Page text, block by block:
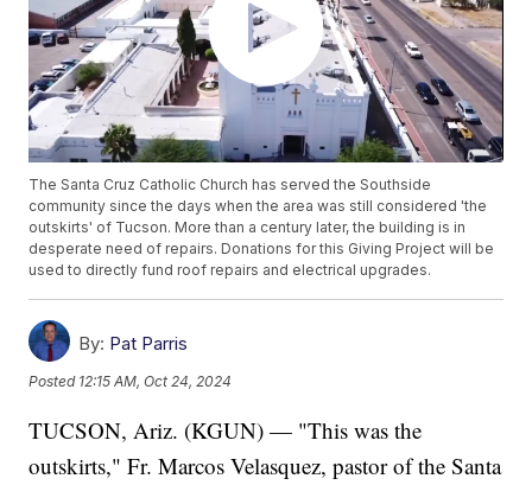
The Santa Cruz Catholic Church has served the Southside
community since the days when the area was still considered 'the
outskirts' of Tucson. More than a century later, the building is in
desperate need of repairs. Donations for this Giving Project will be
used to directly fund roof repairs and electrical upgrades.
By: Pat Parris
Posted 12:15 AM, Oct 24, 2024
TUCSON, Ariz. (KGUN) — "This was the
outskirts," Fr. Marcos Velasquez, pastor of the Santa